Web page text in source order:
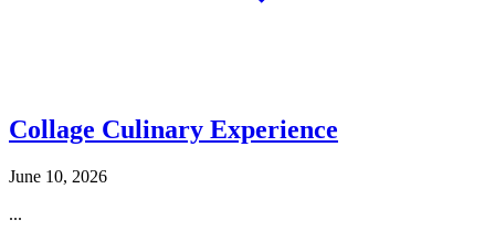
Collage Culinary Experience
June 10, 2026
...